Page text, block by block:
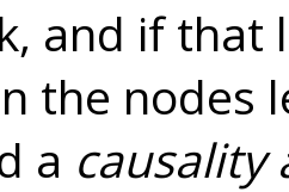
and if that
the nodes
a causality